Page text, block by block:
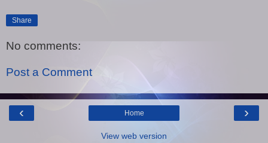
Share
No comments:
Post a Comment
‹ ›
Home
View web version